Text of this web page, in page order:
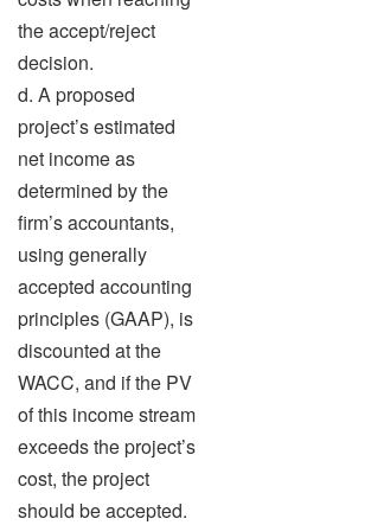
the accept/reject
decision.
d. A proposed
project’s estimated
net income as
determined by the
firm’s accountants,
using generally
accepted accounting
principles (GAAP), is
discounted at the
WACC, and if the PV
of this income stream
exceeds the project’s
cost, the project
should be accepted.